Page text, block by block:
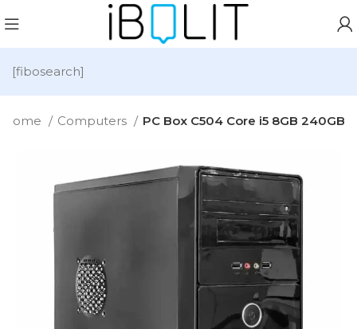
[fibosearch]
Home Computers PC Box C504 Core i5 8GB 240GB